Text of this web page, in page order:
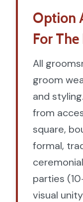
Option
For
All
groom
and
from
square,
formal,
parties
visual